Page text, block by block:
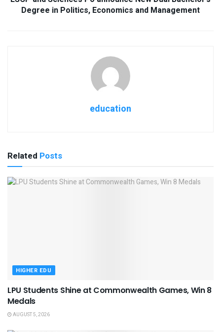
Degree in Politics, Economics and Management
education
Related Posts
HIGHER EDU
LPU Students Shine at Commonwealth Games, Win 8
Medals
AUGUST 5, 2026